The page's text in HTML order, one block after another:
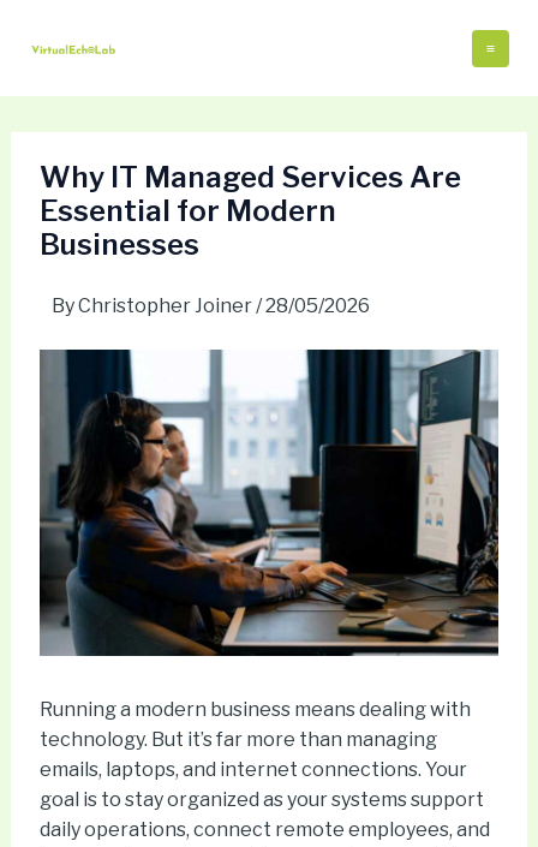
Why IT Managed Services Are
Essential for Modern
Businesses
ByChristopher Joiner/28/05/2026
Running a modern business means dealing with
technology. But it’s far more than managing
emails, laptops, and internet connections. Your
goal is to stay organized as your systems support
daily operations, connect remote employees, and
navigation